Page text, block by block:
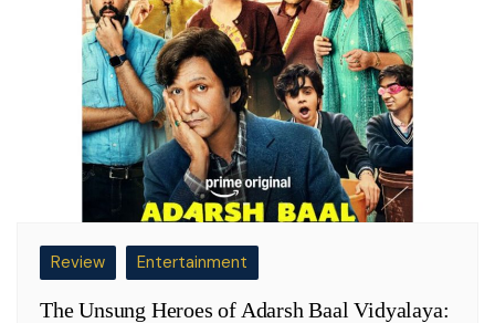
Review Entertainment
The Unsung Heroes of Adarsh Baal Vidyalaya: